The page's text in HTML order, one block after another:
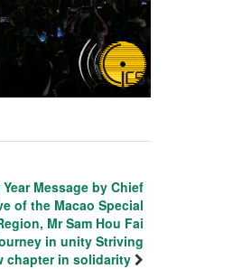
Year Message by Chief
of the Macao Special
Mr Sam Hou Fai
in unity Striving
chapter in solidarity